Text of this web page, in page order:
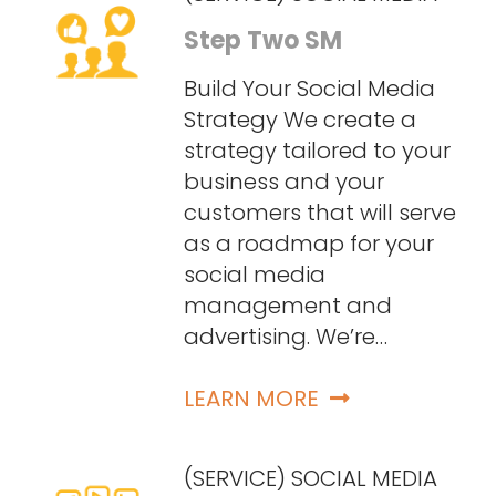
Step Two SM
Build Your Social Media
Strategy We create a
strategy tailored to your
business and your
customers that will serve
as a roadmap for your
social media
management and
advertising. We’re…
LEARN MORE
(SERVICE) SOCIAL MEDIA